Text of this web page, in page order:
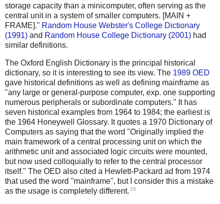
storage capacity than a minicomputer, often serving as the
central unit in a system of smaller computers. [MAIN +
FRAME]." Random House Webster's College Dictionary
(1991) and Random House College Dictionary (2001) had
similar definitions.
The Oxford English Dictionary is the principal historical
dictionary, so it is interesting to see its view. The 1989 OED
gave historical definitions as well as defining mainframe as
"any large or general-purpose computer, exp. one supporting
numerous peripherals or subordinate computers." It has
seven historical examples from 1964 to 1984; the earliest is
the 1964 Honeywell Glossary. It quotes a 1970 Dictionary of
Computers as saying that the word "Originally implied the
main framework of a central processing unit on which the
arithmetic unit and associated logic circuits were mounted,
but now used colloquially to refer to the central processor
itself." The OED also cited a Hewlett-Packard ad from 1974
that used the word "mainframe", but I consider this a mistake
as the usage is completely different. 15